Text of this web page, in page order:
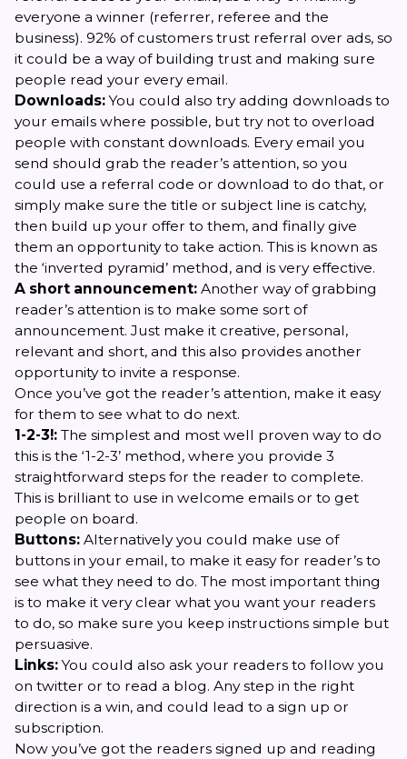
everyone a winner (referrer, referee and the
business). 92% of customers trust referral over ads, so
it could be a way of building trust and making sure
people read your every email.
Downloads:You could also try adding downloads to
your emails where possible, but try not to overload
people with constant downloads. Every email you
send should grab the reader’s attention, so you
could use a referral code or download to do that, or
simply make sure the title or subject line is catchy,
then build up your offer to them, and finally give
them an opportunity to take action. This is known as
the ‘inverted pyramid’ method, and is very effective.
A short announcement: Another way of grabbing
reader’s attention is to make some sort of
announcement. Just make it creative, personal,
relevant and short, and this also provides another
opportunity to invite a response.
Once you’ve got the reader’s attention, make it easy
for them to see what to do next.
1-2-3!: The simplest and most well proven way to do
this is the ‘1-2-3’ method, where you provide 3
straightforward steps for the reader to complete.
This is brilliant to use in welcome emails or to get
people on board.
Buttons: Alternatively you could make use of
buttons in your email, to make it easy for reader’s to
see what they need to do. The most important thing
is to make it very clear what you want your readers
to do, so make sure you keep instructions simple but
persuasive.
Links:You could also ask your readers to follow you
on twitter or to read a blog. Any step in the right
direction is a win, and could lead to a sign up or
subscription.
Now you’ve got the readers signed up and reading